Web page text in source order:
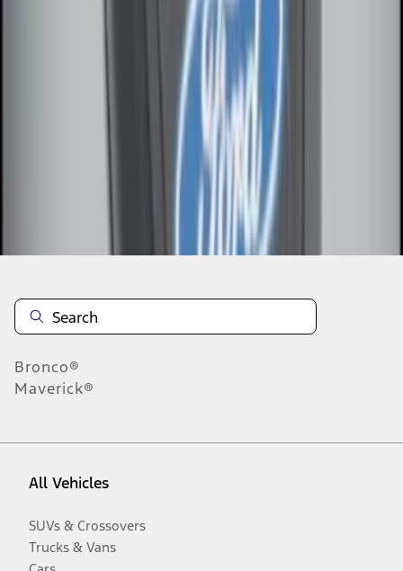
Bronco®
Maverick®
All Vehicles
SUVs & Crossovers
Trucks & Vans